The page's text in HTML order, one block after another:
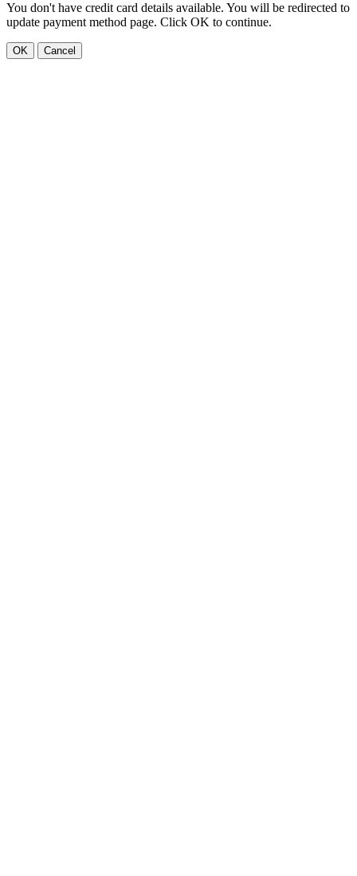
You don't have credit card details available. You will be redirected to
update payment method page. Click OK to continue.
OK Cancel